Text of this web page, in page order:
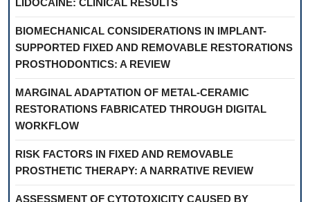
LIDOCAINE: CLINICAL RESULTS
BIOMECHANICAL CONSIDERATIONS IN IMPLANT-
SUPPORTED FIXED AND REMOVABLE RESTORATIONS
PROSTHODONTICS: A REVIEW
MARGINAL ADAPTATION OF METAL-CERAMIC
RESTORATIONS FABRICATED THROUGH DIGITAL
WORKFLOW
RISK FACTORS IN FIXED AND REMOVABLE
PROSTHETIC THERAPY: A NARRATIVE REVIEW
ASSESSMENT OF CYTOTOXICITY CAUSED BY